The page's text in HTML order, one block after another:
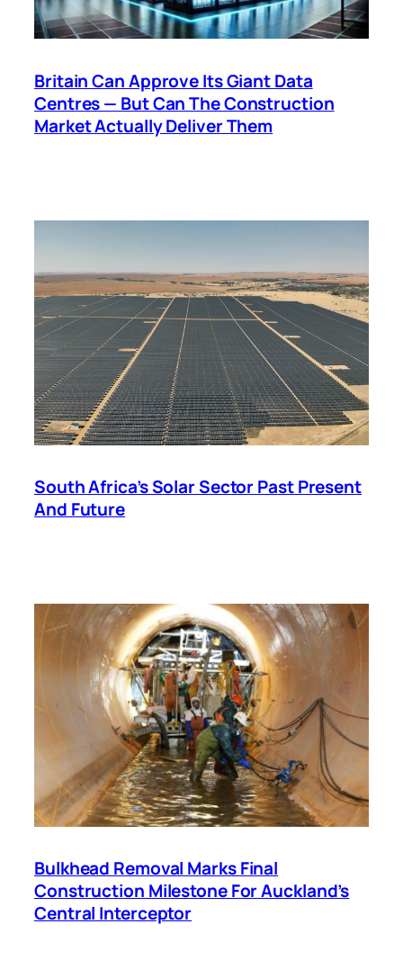
Britain Can Approve Its Giant Data
Centres — But Can The Construction
Market Actually Deliver Them
South Africa’s Solar Sector Past Present
And Future
Bulkhead Removal Marks Final
Construction Milestone For Auckland’s
Central Interceptor